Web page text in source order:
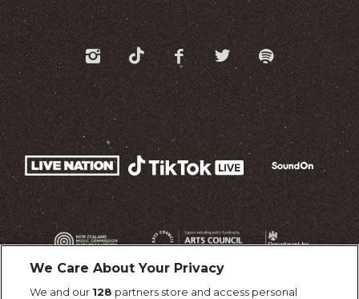
We Care About Your Privacy
We and our 128 partners store and access personal